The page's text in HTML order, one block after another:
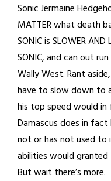
Sonic Jermaine
MATTER what death
SONIC is SLOWER
SONIC, and can out run
Wally West. Rant
have to slow down to
his top speed would in
Damascus does in
not or has not used to
abilities would
But wait there’s more.